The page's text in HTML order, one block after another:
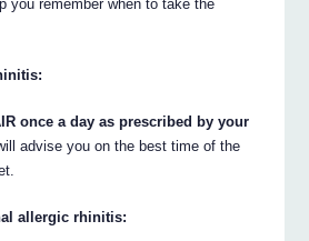
you remember when to take the
once a day as prescribed by your
advise you on the best time of the
allergic rhinitis: